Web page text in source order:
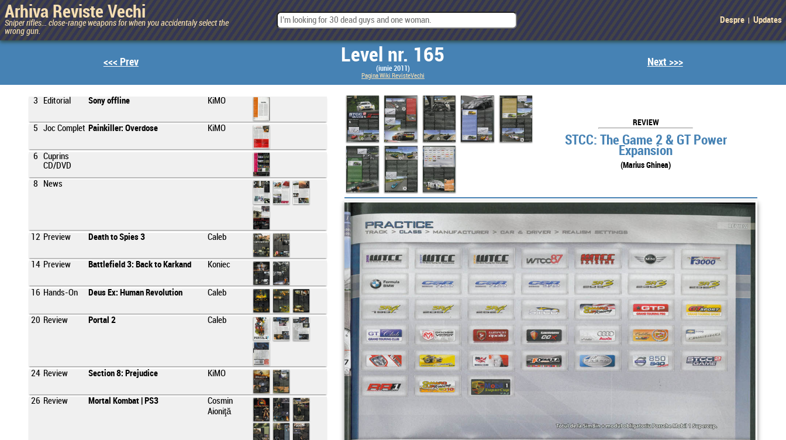
Arhiva Reviste Vechi
Sniper rifles... close-range weapons for when you accidentaly select the
wrong gun.
Despre| Updates
<<< Prev Level nr. 165
(iunie 2011)
Pagina Wiki RevisteVechi
Next >>>
3 Editorial Sony offline KiMO
5 Joc Complet Painkiller: Overdose KiMO
6 Cuprins
CD/DVD
8
News
12 Preview Death to Spies 3 Caleb
14 Preview Battlefield 3: Back to Karkand Koniec
16 Hands-On Deus Ex: Human Revolution Caleb
20 Review Portal 2 Caleb
24 Review Section 8: Prejudice KiMO
26 Review Mortal Kombat | PS3
Cosmin
Aioniţă
REVIEW
STCC: The Game 2 & GT Power
Expansion
(Marius Ghinea)